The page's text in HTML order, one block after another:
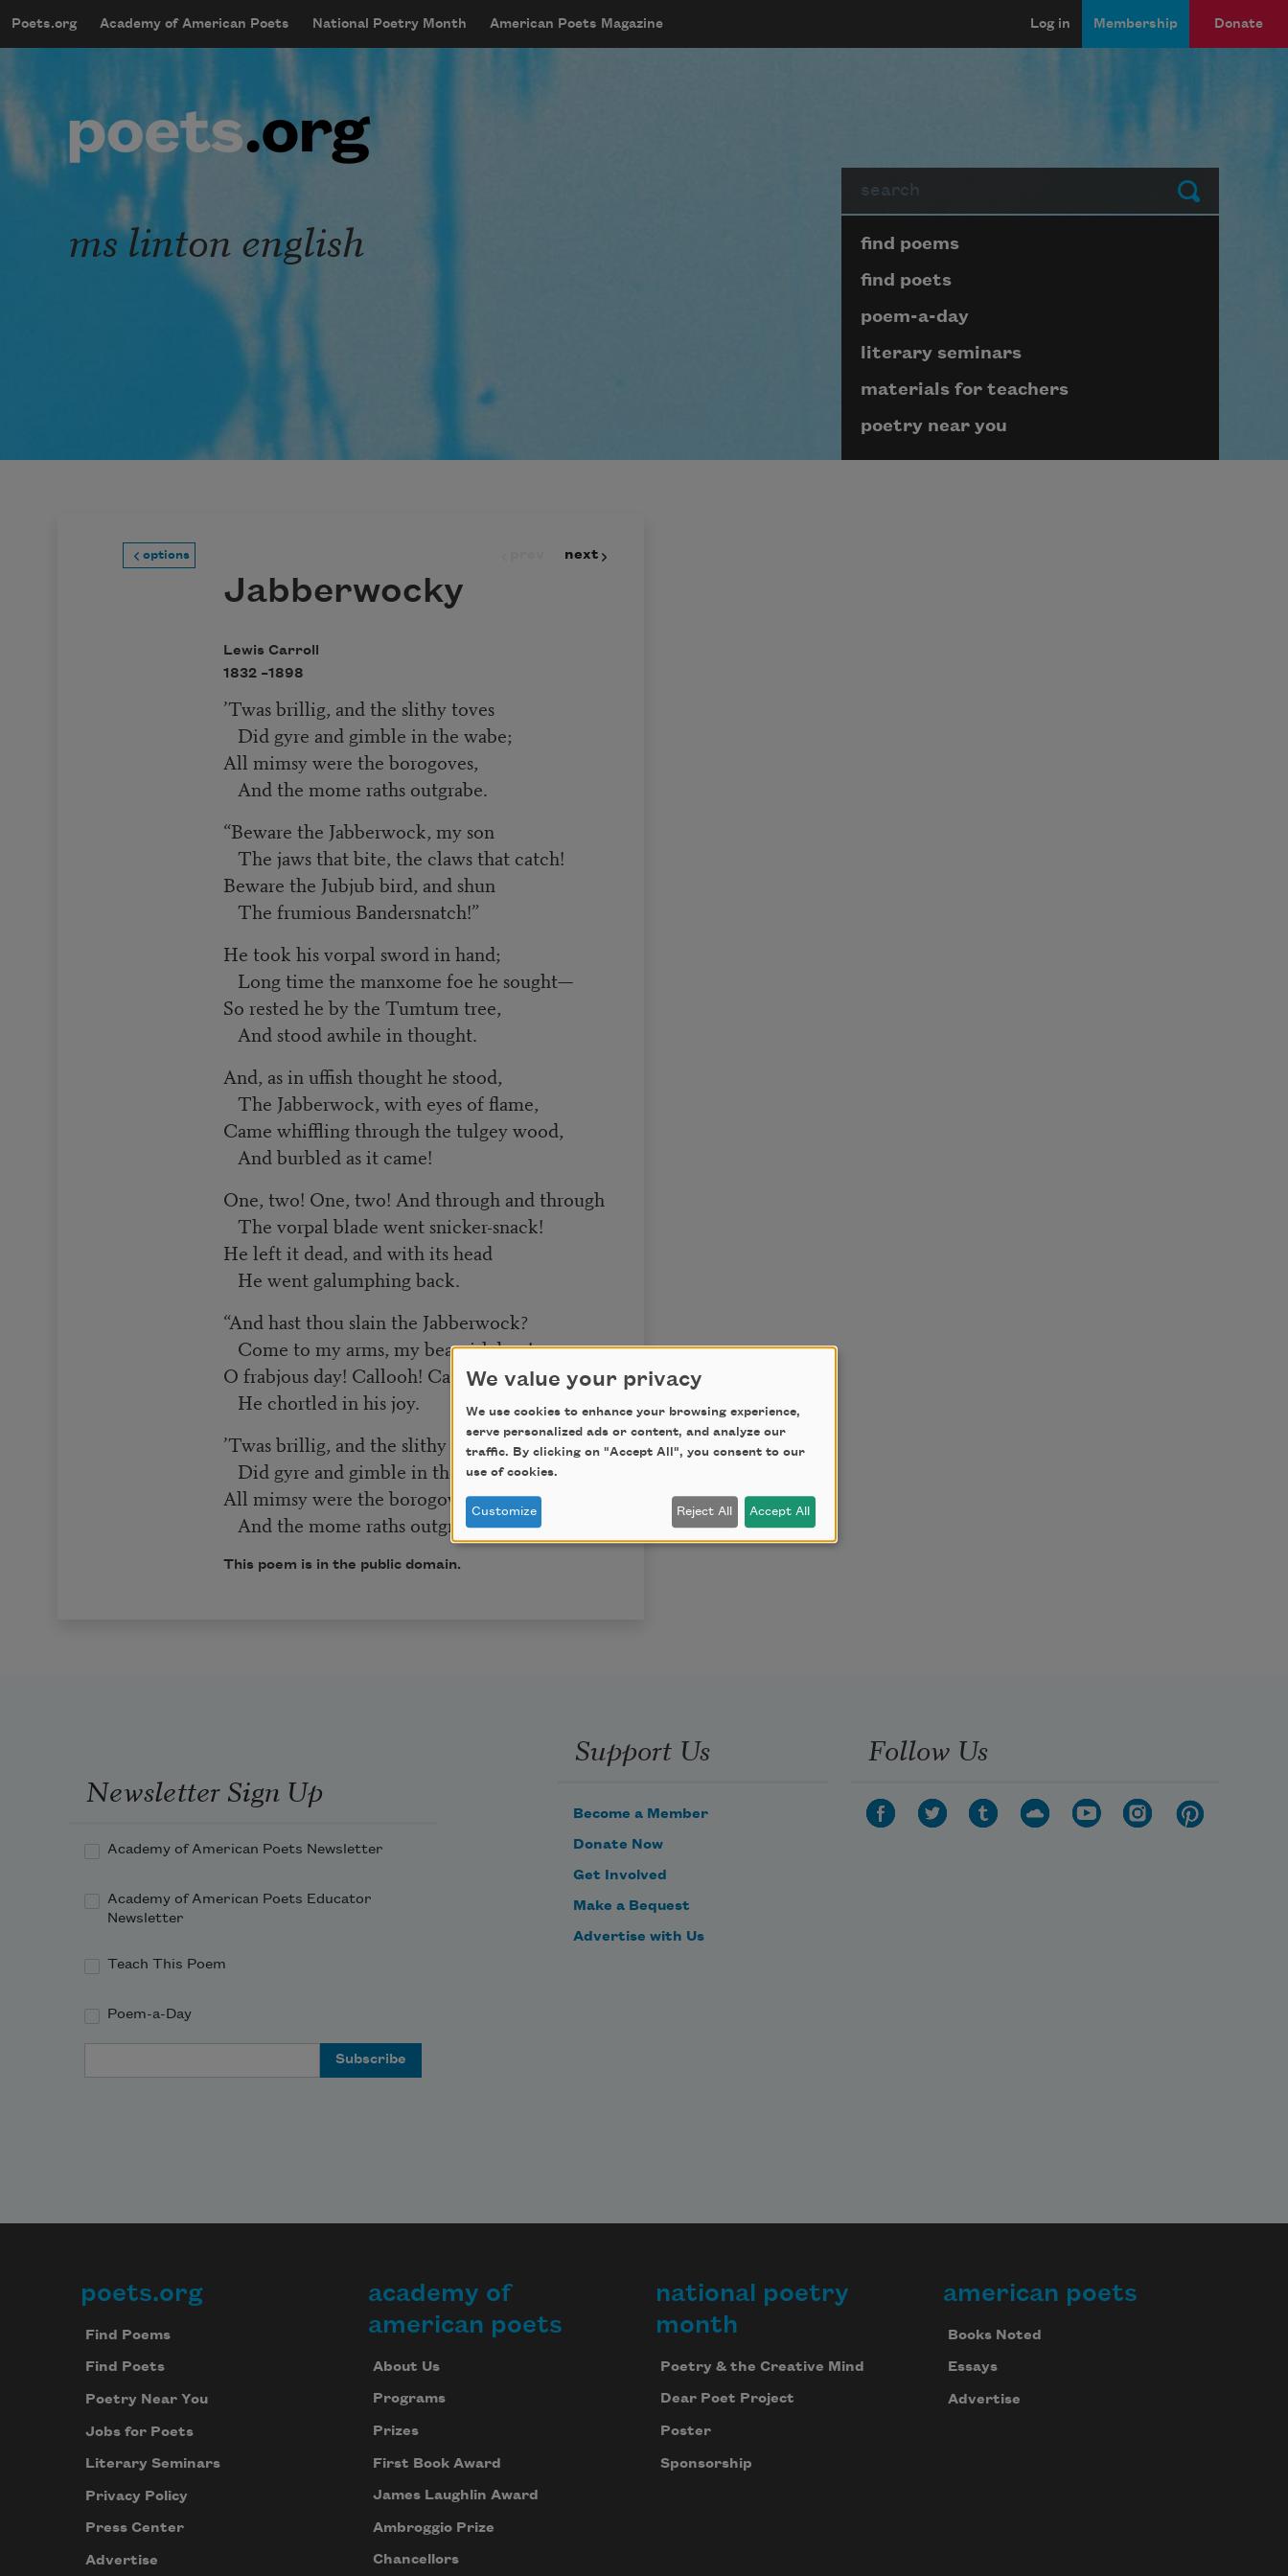
mobileMenu
Main navigation
Poets.org Academy of American Poets National Poetry Month American Poets Magazine
User account menu
Log in Membership Donate
Submit
ms linton english Page submenu block
find poems
find poets
poem-a-day
literary seminars
materials for teachers
poetry near you
options next
Jabberwocky
Lewis Carroll
1832 –1898
’Twas brillig, and the slithy toves
Did gyre and gimble in the wabe;
All mimsy were the borogoves,
And the mome raths outgrabe.
“Beware the Jabberwock, my son
The jaws that bite, the claws that catch!
Beware the Jubjub bird, and shun
The frumious Bandersnatch!”
He took his vorpal sword in hand;
Long time the manxome foe he sought—
So rested he by the Tumtum tree,
And stood awhile in thought.
And, as in uffish thought he stood,
The Jabberwock, with eyes of flame,
Came whiffling through the tulgey wood,
And burbled as it came!
One, two! One, two! And through and through
The vorpal blade went snicker-snack!
He left it dead, and with its head
He went galumphing back.
“And hast thou slain the Jabberwock?
Come to my arms, my beamish boy!
O frabjous day! Callooh! Callay!”
He chortled in his joy.
’Twas brillig, and the slithy toves
Did gyre and gimble in the wabe;
All mimsy were the borogoves,
And the mome raths outgrabe.
This poem is in the public domain.
Newsletter Sign Up
Academy of American Poets Newsletter
Academy of American Poets Educator
Newsletter
Teach This Poem
Poem-a-Day
Support Us
Become a Member
Donate Now
Get Involved
Make a Bequest
Advertise with Us
Follow Us
Footer
poets.org
Find Poems
Find Poets
Poetry Near You
Jobs for Poets
Literary Seminars
Privacy Policy
Press Center
Advertise
academy of
american poets
About Us
Programs
Prizes
First Book Award
James Laughlin Award
Ambroggio Prize
Chancellors
national poetry
month
Poetry & the Creative Mind
Dear Poet Project
Poster
Sponsorship
american poets
Books Noted
Essays
Advertise
We value your privacy
We use cookies to enhance your browsing experience,
serve personalized ads or content, and analyze our
traffic. By clicking on "Accept All", you consent to our
use of cookies.
Customize Reject All Accept All